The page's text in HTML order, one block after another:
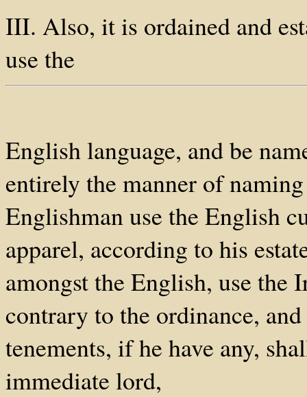
III. Also, it is ordained and
use the
English language, and be
entirely the manner of
Englishman use the English
apparel, according to his
amongst the English, use the
contrary to the ordinance,
tenements, if he have any,
immediate lord,